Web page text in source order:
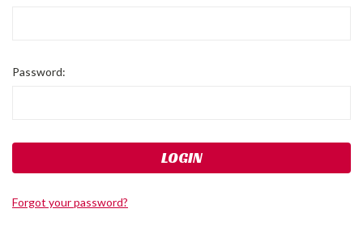
Password:
Forgot your password?